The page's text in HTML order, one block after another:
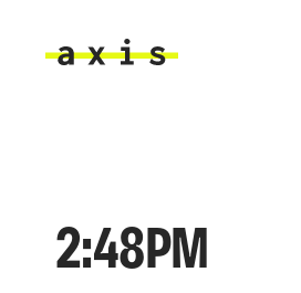
2:48PM